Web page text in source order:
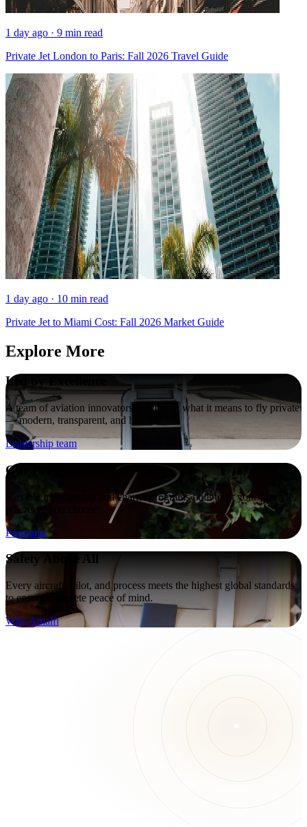
1 day ago · 9 min read
Private Jet London to Paris: Fall 2026 Travel Guide
1 day ago · 10 min read
Private Jet to Miami Cost: Fall 2026 Market Guide
Explore More
Led by Excellence
A team of aviation innovators redefining what it means to fly private
— modern, transparent, and human.
Leadership team
Our Programs
Flexible membership and charter programs built to fit your lifestyle,
wherever you choose
Programs
Safety Above All
Every aircraft, pilot, and process meets the highest global standards
to ensure complete peace of mind.
Why Amalfi